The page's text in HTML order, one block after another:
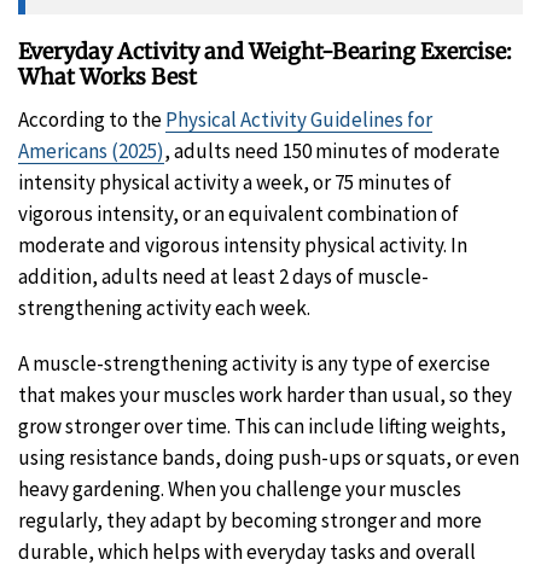
Everyday Activity and Weight-Bearing Exercise:
What Works Best
According to thePhysical Activity Guidelines for
Americans (2025), adults need 150 minutes of moderate
intensity physical activity a week, or 75 minutes of
vigorous intensity, or an equivalent combination of
moderate and vigorous intensity physical activity. In
addition, adults need at least 2 days of muscle-
strengthening activity each week.
A muscle-strengthening activity is any type of exercise
that makes your muscles work harder than usual, so they
grow stronger over time. This can include lifting weights,
using resistance bands, doing push-ups or squats, or even
heavy gardening. When you challenge your muscles
regularly, they adapt by becoming stronger and more
durable, which helps with everyday tasks and overall